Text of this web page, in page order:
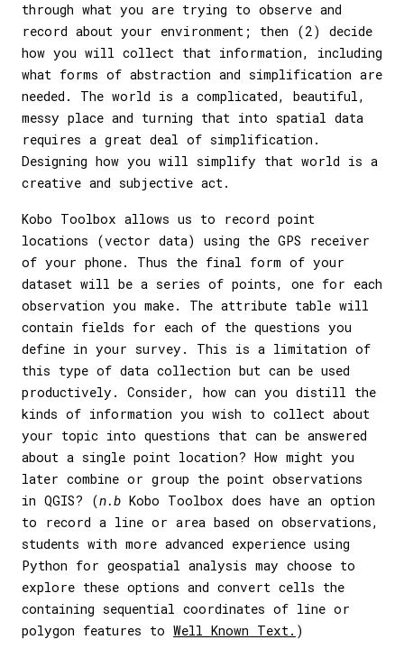
through what you are trying to observe and
record about your environment; then (2) decide
how you will collect that information, including
what forms of abstraction and simplification are
needed. The world is a complicated, beautiful,
messy place and turning that into spatial data
requires a great deal of simplification.
Designing how you will simplify that world is a
creative and subjective act.
Kobo Toolbox allows us to record point
locations (vector data) using the GPS receiver
of your phone. Thus the final form of your
dataset will be a series of points, one for each
observation you make. The attribute table will
contain fields for each of the questions you
define in your survey. This is a limitation of
this type of data collection but can be used
productively. Consider, how can you distill the
kinds of information you wish to collect about
your topic into questions that can be answered
about a single point location? How might you
later combine or group the point observations
in QGIS? (n.b Kobo Toolbox does have an option
to record a line or area based on observations,
students with more advanced experience using
Python for geospatial analysis may choose to
explore these options and convert cells the
containing sequential coordinates of line or
polygon features to Well Known Text. )